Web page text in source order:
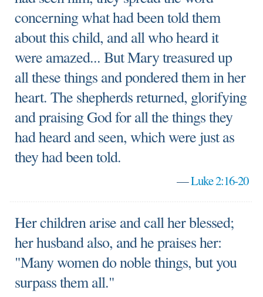
concerning what had been told them
about this child, and all who heard it
were amazed... But Mary treasured up
all these things and pondered them in her
heart. The shepherds returned, glorifying
and praising God for all the things they
had heard and seen, which were just as
they had been told.
—Luke 2:16-20
Her children arise and call her blessed;
her husband also, and he praises her:
"Many women do noble things, but you
surpass them all."